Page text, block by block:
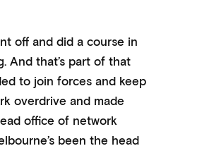
off and did a course in
And that’s part of that
to join forces and keep
overdrive and made
office of network
been the head